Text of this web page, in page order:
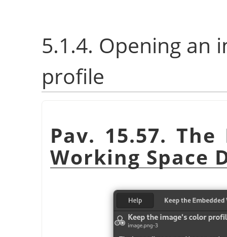
5.1.4. Opening an
profile
Pav. 15.57.
Working Space